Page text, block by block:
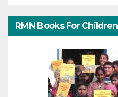
RMN Books For Children